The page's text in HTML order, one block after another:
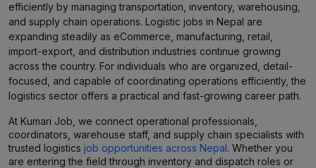
efficiently by managing transportation, inventory, warehousing,
and supply chain operations. Logistic jobs in Nepal are
expanding steadily as eCommerce, manufacturing, retail,
import-export, and distribution industries continue growing
across the country. For individuals who are organized, detail-
focused, and capable of coordinating operations efficiently, the
logistics sector offers a practical and fast-growing career path.
At Kumari Job, we connect operational professionals,
coordinators, warehouse staff, and supply chain specialists with
trusted logistics job opportunities across Nepal. Whether you
are entering the field through inventory and dispatch roles or